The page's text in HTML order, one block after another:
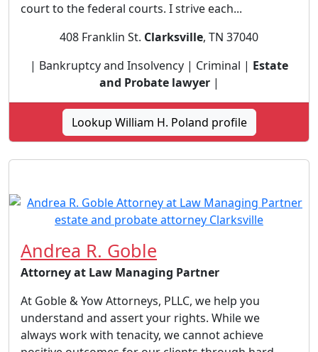
court to the federal courts. I strive each...
408 Franklin St. Clarksville, TN 37040
| Bankruptcy and Insolvency | Criminal | Estate
and Probate lawyer|
Lookup William H. Poland profile
Andrea R. Goble
Attorney at Law Managing Partner
At Goble & Yow Attorneys, PLLC, we help you
understand and assert your rights. While we
always work with tenacity, we cannot achieve